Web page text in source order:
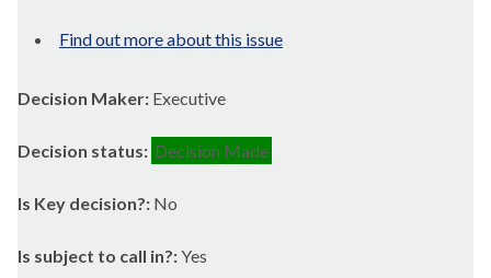
Find out more about this issue
Decision Maker: Executive
Decision status: Decision Made
Is Key decision?: No
Is subject to call in?:Yes